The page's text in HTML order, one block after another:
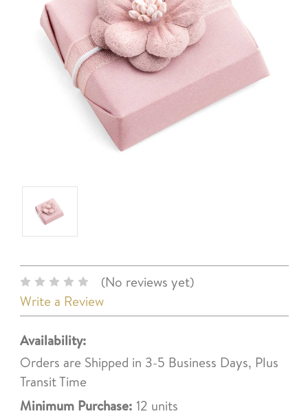
(No reviews yet)
Write a Review
Availability:
Orders are Shipped in 3-5 Business Days, Plus
Transit Time
Minimum Purchase: 12 units